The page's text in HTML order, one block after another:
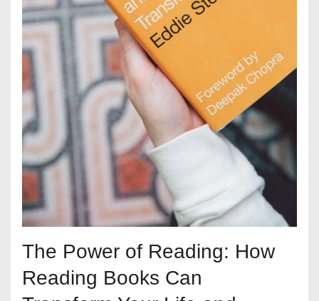
The Power of Reading: How
Reading Books Can